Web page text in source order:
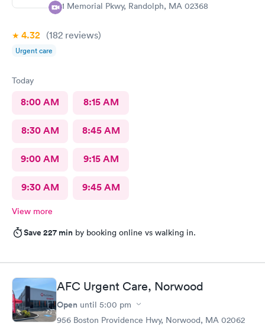
81 Memorial Pkwy, Randolph, MA 02368
4.32 (182 reviews)
Urgent care
Today
8:00 AM 8:15 AM
8:30 AM 8:45 AM
9:00 AM 9:15 AM
9:30 AM 9:45 AM
View more
Save 227 min by booking online vs walking in.
AFC Urgent Care, Norwood
Open until 5:00 pm
956 Boston Providence Hwy, Norwood, MA 02062